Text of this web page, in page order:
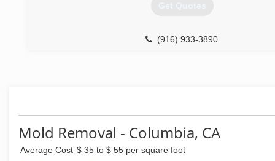
professional carpenter. His work is phenomenal and he
trustworthy man! Together we work as a team on a daily
jobs done and we strive for customer satisfaction!
Get Quotes
(916) 933-3890
Mold Removal - Columbia, CA
Average Cost $ 35 to $ 55 per square foot